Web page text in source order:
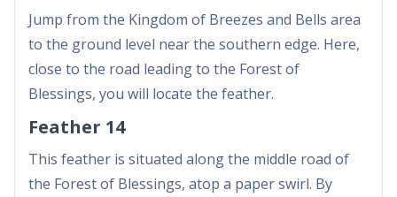
Jump from the Kingdom of Breezes and Bells area
to the ground level near the southern edge. Here,
close to the road leading to the Forest of
Blessings, you will locate the feather.
Feather 14
This feather is situated along the middle road of
the Forest of Blessings, atop a paper swirl. By